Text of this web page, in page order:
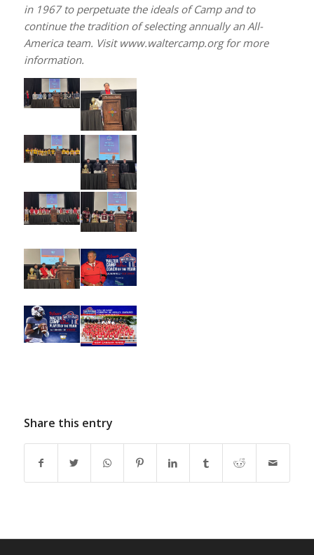
in 1967 to perpetuate the ideals of Camp and to
continue the tradition of selecting annually an All-
America team. Visit www.waltercamp.org for more
information.
Share this entry